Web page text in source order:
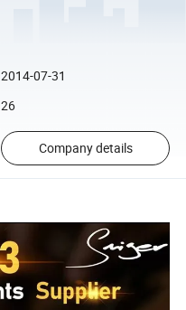
2014-07-31
26
Company details